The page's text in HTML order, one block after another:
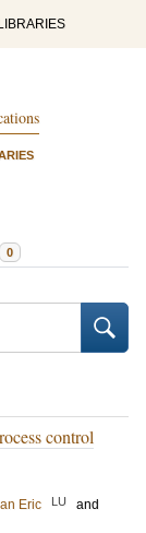
0
control
Eric LU
and